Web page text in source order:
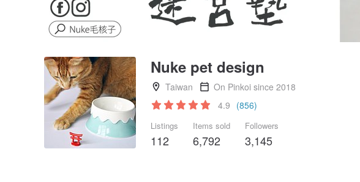
Nuke pet design
Taiwan
On Pinkoi since 2018
4.9 (856)
Listings
112
Items sold
6,792
Followers
3,145